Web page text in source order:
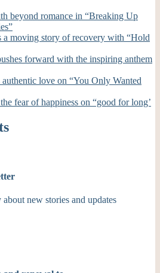
beyond romance in “Breaking Up
a moving story of recovery with “Hold
forward with the inspiring anthem
love on “You Only Wanted
fear of happiness on “good for long’
new stories and updates